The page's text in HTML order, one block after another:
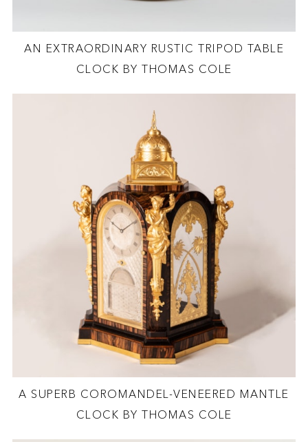
AN EXTRAORDINARY RUSTIC TRIPOD TABLE
CLOCK BY THOMAS COLE
A SUPERB COROMANDEL-VENEERED MANTLE
CLOCK BY THOMAS COLE